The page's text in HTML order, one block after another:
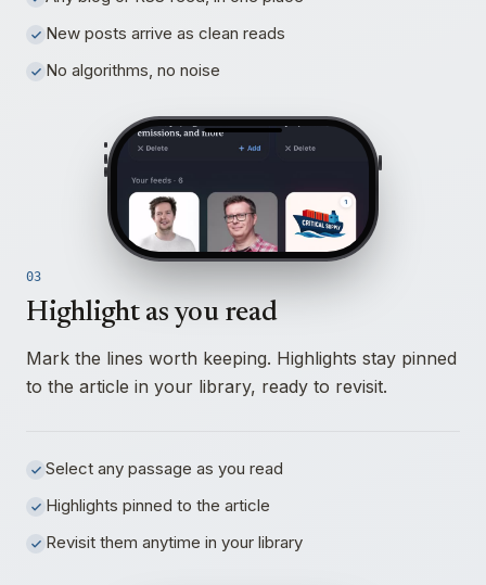
New posts arrive as clean reads
No algorithms, no noise
03
Highlight as you read
Mark the lines worth keeping. Highlights stay pinned
to the article in your library, ready to revisit.
Select any passage as you read
Highlights pinned to the article
Revisit them anytime in your library